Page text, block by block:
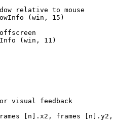
relative to mouse
(win, 15)
(win, 11)
visual feedback
[n].x2, frames [n].y2,